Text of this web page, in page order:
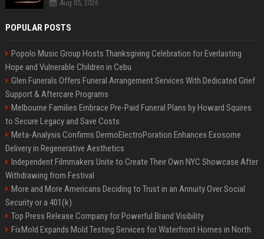
Aug 05, 2026
POPULAR POSTS
Popolo Music Group Hosts Thanksgiving Celebration for Everlasting
Hope and Vulnerable Children in Cebu
Glen Funerals Offers Funeral Arrangement Services With Dedicated Grief
Support & Aftercare Programs
Melbourne Families Embrace Pre-Paid Funeral Plans by Howard Squires
to Secure Legacy and Save Costs
Meta-Analysis Confirms DermoElectroPoration Enhances Exosome
Delivery in Regenerative Aesthetics
Independent Filmmakers Unite to Create Their Own NYC Showcase After
Withdrawing from Festival
More and More Americans Deciding to Trust in an Annuity Over Social
Security or a 401(k)
Top Press Release Company for Powerful Brand Visibility
FixMold Expands Mold Testing Services for Waterfront Homes in North